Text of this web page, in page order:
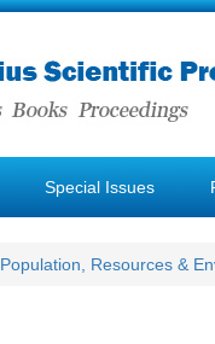
Special Issues
Population, Resources &